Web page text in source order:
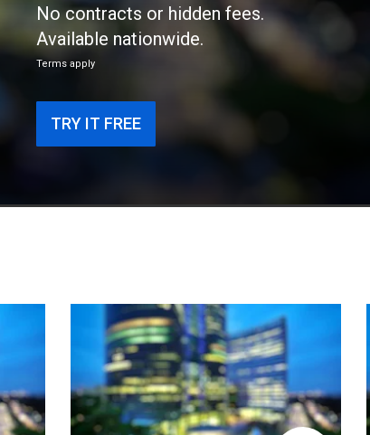
No contracts or hidden fees.
Available nationwide.
Terms apply
TRY IT FREE